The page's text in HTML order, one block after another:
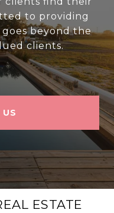
to providing
beyond the
clients.
ESTATE